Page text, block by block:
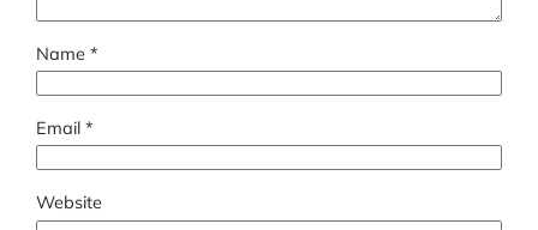
Name*
Email*
Website